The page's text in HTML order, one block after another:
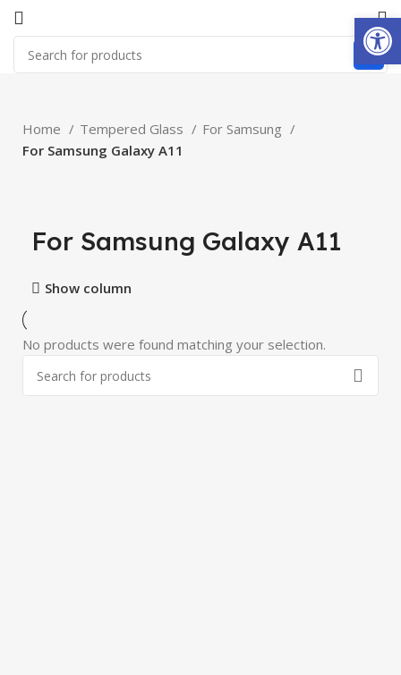
Home Tempered Glass
For Samsung
For Samsung Galaxy A11
For Samsung Galaxy A11
Show column
No products were found matching your selection.